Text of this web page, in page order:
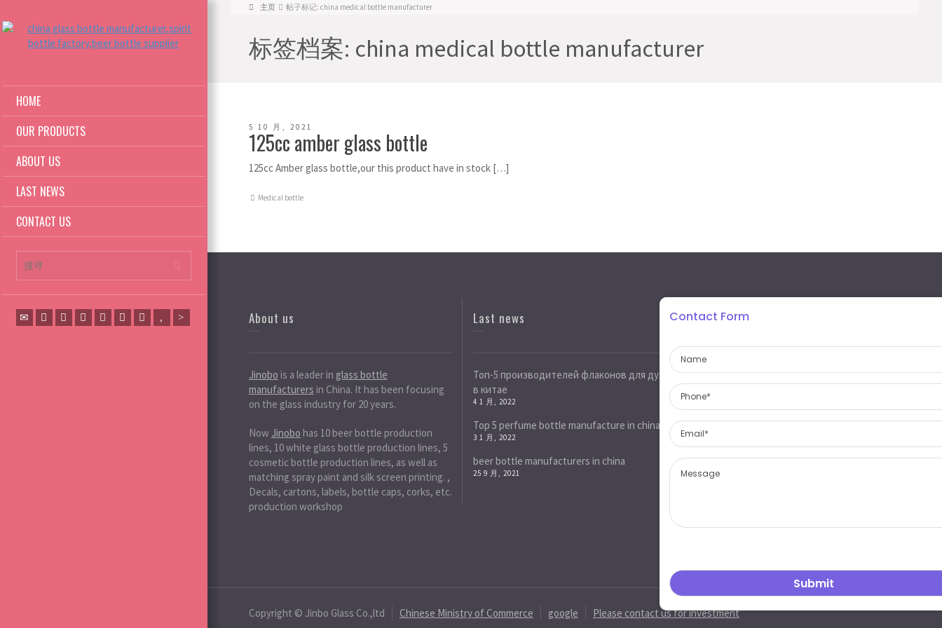
HOME
OUR PRODUCTS
ABOUT US
LAST NEWS
CONTACT US
主页 帖子标记: china medical bottle manufacturer
标签档案: china medical bottle manufacturer
5 10 月, 2021
125cc amber glass bottle
125cc Amber glass bottle,our this product have in stock […]
Medical bottle
About us
Jinobo is a leader in glass bottle
manufacturers in China. It has been focusing
on the glass industry for 20 years.
Now Jinobo has 10 beer bottle production
lines, 10 white glass bottle production lines, 5
cosmetic bottle production lines, as well as
matching spray paint and silk screen printing. ,
Decals, cartons, labels, bottle caps, corks, etc.
production workshop
Last news
Топ-5 производителей флаконов для духов
в китае
4 1 月, 2022
Top 5 perfume bottle manufacture in china
3 1 月, 2022
beer bottle manufacturers in china
25 9 月, 2021
Contact information
Jinobo glass,glass industrial park,heze
sales@jinobo.com
Copyright © Jinbo Glass Co.,ltd Chinese Ministry of Commerce google Please contact us for investment
Contact Form